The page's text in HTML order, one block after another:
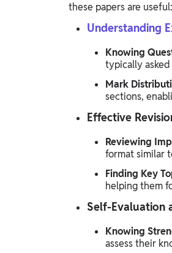
these papers are useful:
Understanding
Knowing
typically
Mark
sections,
Effective
Reviewing
format similar
Finding Key
helping them
Self-Evaluation
Knowing
assess their